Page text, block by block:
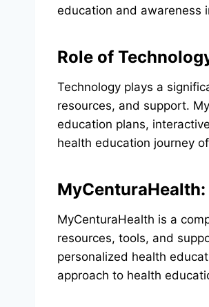
education and awareness
Role of
Technology plays a
resources, and support.
education plans,
health education journey
MyCenturaHealth is a
resources, tools, and
personalized health
approach to health